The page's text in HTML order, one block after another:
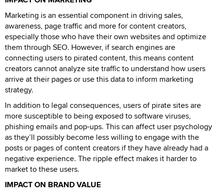
Marketing is an essential component in driving sales,
awareness, page traffic and more for content creators,
especially those who have their own websites and optimize
them through SEO. However, if search engines are
connecting users to pirated content, this means content
creators cannot analyze site traffic to understand how users
arrive at their pages or use this data to inform marketing
strategy.
In addition to legal consequences, users of pirate sites are
more susceptible to being exposed to software viruses,
phishing emails and pop-ups. This can affect user psychology
as they’ll possibly become less willing to engage with the
posts or pages of content creators if they have already had a
negative experience. The ripple effect makes it harder to
market to these users.
IMPACT ON BRAND VALUE